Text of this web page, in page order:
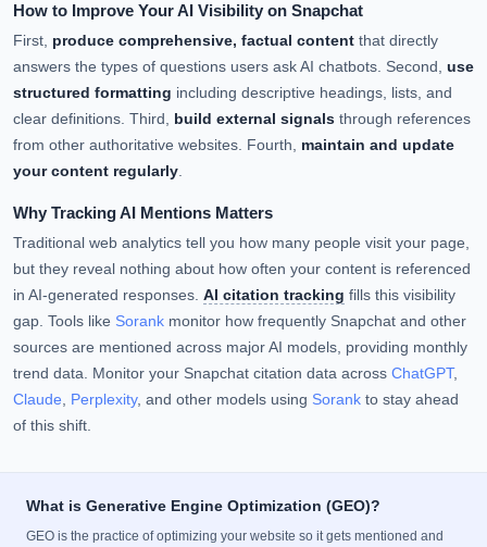
How to Improve Your AI Visibility on Snapchat
First, produce comprehensive, factual content that directly
answers the types of questions users ask AI chatbots. Second, use
structured formatting including descriptive headings, lists, and
clear definitions. Third, build external signals through references
from other authoritative websites. Fourth, maintain and update
your content regularly.
Why Tracking AI Mentions Matters
Traditional web analytics tell you how many people visit your page,
but they reveal nothing about how often your content is referenced
in AI-generated responses. AI citation tracking fills this visibility
gap. Tools like Sorank monitor how frequently Snapchat and other
sources are mentioned across major AI models, providing monthly
trend data. Monitor your Snapchat citation data across ChatGPT,
Claude, Perplexity, and other models using Sorank to stay ahead
of this shift.
What is Generative Engine Optimization (GEO)?
GEO is the practice of optimizing your website so it gets mentioned and